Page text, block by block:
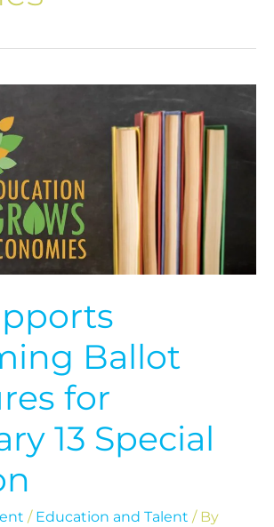
Ballot
for
13 Special
/ Education and Talent / By